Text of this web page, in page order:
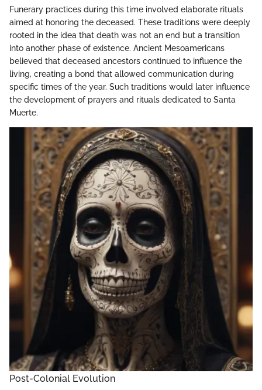
Funerary practices during this time involved elaborate rituals
aimed at honoring the deceased. These traditions were deeply
rooted in the idea that death was not an end but a transition
into another phase of existence. Ancient Mesoamericans
believed that deceased ancestors continued to influence the
living, creating a bond that allowed communication during
specific times of the year. Such traditions would later influence
the development of prayers and rituals dedicated to Santa
Muerte.
Post-Colonial Evolution